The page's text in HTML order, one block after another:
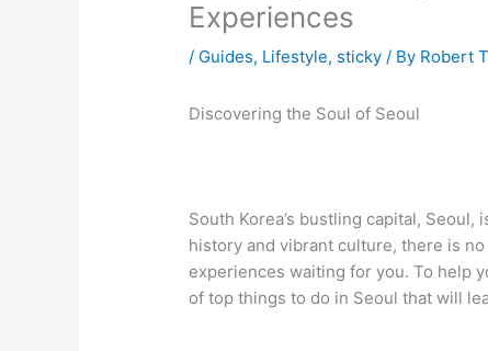
Experiences
/ Guides, Lifestyle, sticky / By Robert
Discovering the Soul of Seoul
South Korea’s bustling capital,
history and vibrant culture, there is
experiences waiting for you. To help
of top things to do in Seoul that will